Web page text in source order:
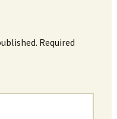
Required